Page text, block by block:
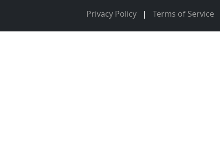
Privacy Policy | Terms of Service